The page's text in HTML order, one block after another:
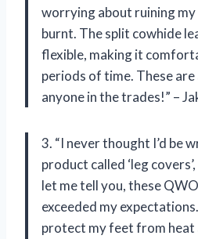
worrying about ruining
burnt. The split cowhide
flexible, making it
periods of time. These
anyone in the trades!” –
3. “I never thought I’d be
product called ‘leg
let me tell you, these
exceeded my
protect my feet from heat